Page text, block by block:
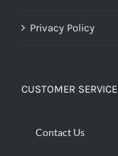
Privacy Policy
CUSTOMER SERVICE
Contact Us